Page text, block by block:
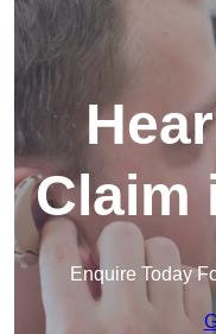
Claim
Enquire Today